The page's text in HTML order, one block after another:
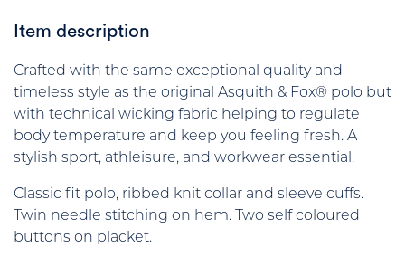
Item description
Crafted with the same exceptional quality and
timeless style as the original Asquith & Fox® polo but
with technical wicking fabric helping to regulate
body temperature and keep you feeling fresh. A
stylish sport, athleisure, and workwear essential.
Classic fit polo, ribbed knit collar and sleeve cuffs.
Twin needle stitching on hem. Two self coloured
buttons on placket.